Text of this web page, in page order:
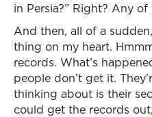
in Persia?” Right? Any
And then, all of a
thing on my heart.
records. What’s
people don’t get it.
thinking about is their
could get the records